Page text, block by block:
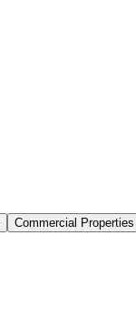
Commercial Properties